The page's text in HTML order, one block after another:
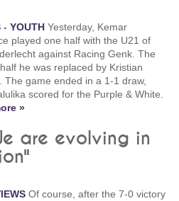
-YOUTH Yesterday, Kemar
played one half with the U21 of
against Racing Genk. The
he was replaced by Kristian
The game ended in a 1-1 draw,
scored for the Purple & White.
»
are evolving in
Of course, after the 7-0 victory